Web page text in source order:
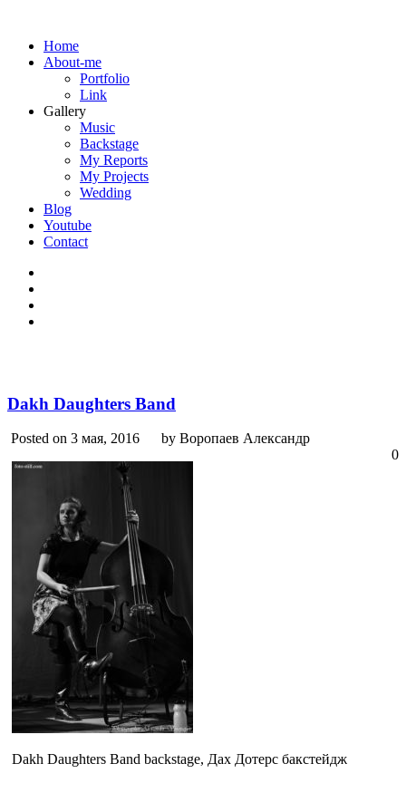
Home
About-me
Portfolio
Link
Gallery
Music
Backstage
My Reports
My Projects
Wedding
Blog
Youtube
Contact
Dakh Daughters Band
Posted on 3 мая, 2016
by Воропаев Александр
0
Dakh Daughters Band backstage, Дах Дотерс бакстейдж